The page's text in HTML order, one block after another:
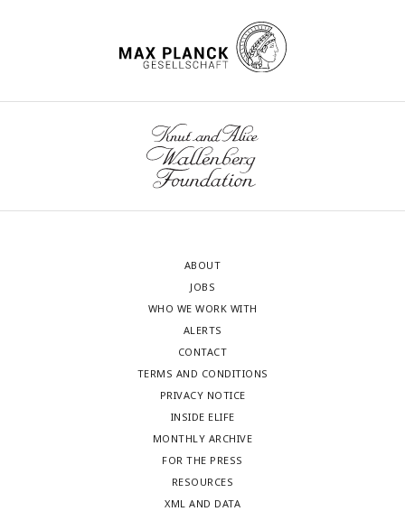
ABOUT
JOBS
WHO WE WORK WITH
ALERTS
CONTACT
TERMS AND CONDITIONS
PRIVACY NOTICE
INSIDE ELIFE
MONTHLY ARCHIVE
FOR THE PRESS
RESOURCES
XML AND DATA